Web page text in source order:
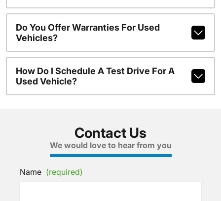
Do You Offer Warranties For Used
Vehicles?
How Do I Schedule A Test Drive For A
Used Vehicle?
Contact Us
We would love to hear from you
Name (required)